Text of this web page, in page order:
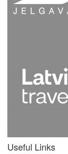
Useful Links